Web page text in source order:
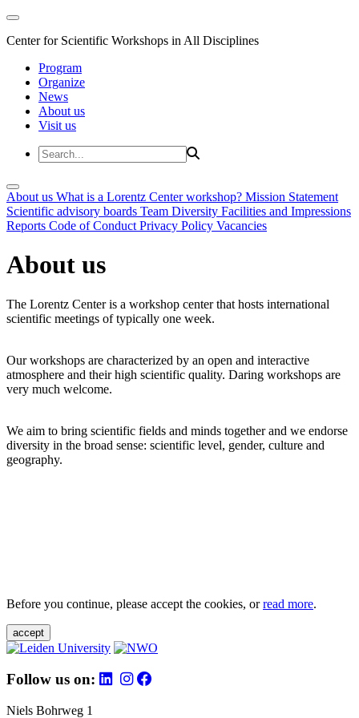
Center for Scientific Workshops in All Disciplines
Program
Organize
News
About us
Visit us
About us What is a Lorentz Center workshop? Mission Statement
Scientific advisory boards Team Diversity Facilities and Impressions
Reports Code of Conduct Privacy Policy Vacancies
About us
The Lorentz Center is a workshop center that hosts international
scientific meetings of typically one week.
Our workshops are characterized by an open and interactive
atmosphere and their high scientific quality. Daring workshops are
very much welcome.
We aim to bring scientific fields and minds together and we endorse
diversity in the broad sense: scientific level, gender, culture and
geography.
Before you continue, please accept the cookies, orread more.
accept
Follow us on:
Niels Bohrweg 1